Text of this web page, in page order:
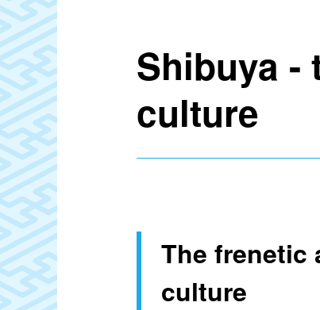
Shibuya -
culture
The frenetic
culture